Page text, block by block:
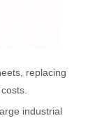
replacing
industrial